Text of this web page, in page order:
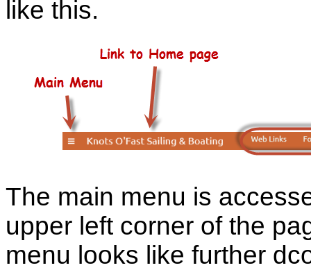
like this.
The main menu is
upper left corner of the
menu looks like further